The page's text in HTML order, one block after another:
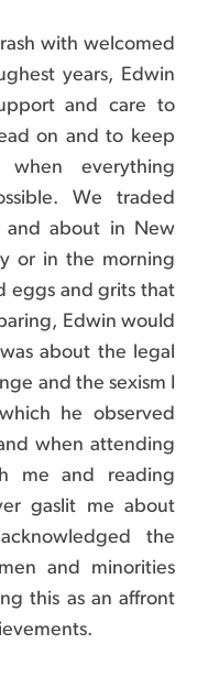
with welcomed
years, Edwin
and care to
on and to keep
everything
We traded
and about in New
or in the morning
eggs and grits that
Edwin would
about the legal
and the sexism I
he observed
when attending
me and reading
gaslit me about
the
and minorities
this as an affront